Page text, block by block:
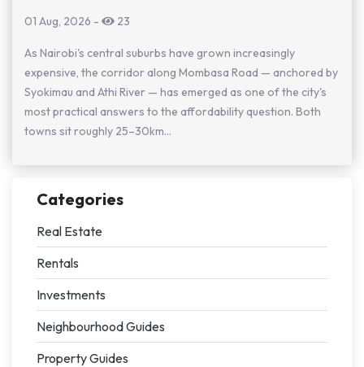
01 Aug, 2026 - 23
As Nairobi's central suburbs have grown increasingly
expensive, the corridor along Mombasa Road — anchored by
Syokimau and Athi River — has emerged as one of the city's
most practical answers to the affordability question. Both
towns sit roughly 25–30km...
Categories
Real Estate
Rentals
Investments
Neighbourhood Guides
Property Guides